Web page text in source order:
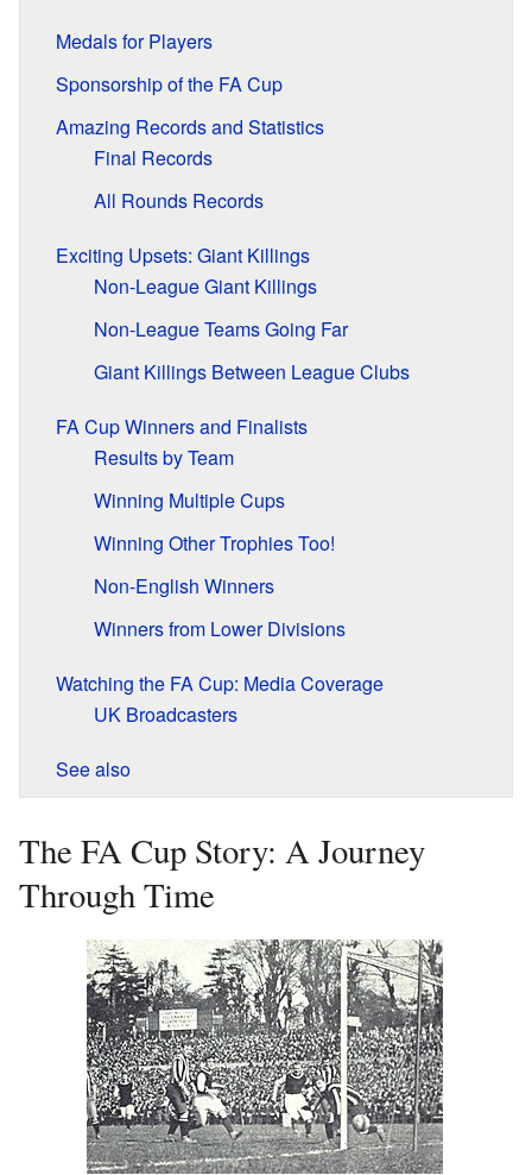
Medals for Players
Sponsorship of the FA Cup
Amazing Records and Statistics
Final Records
All Rounds Records
Exciting Upsets: Giant Killings
Non-League Giant Killings
Non-League Teams Going Far
Giant Killings Between League Clubs
FA Cup Winners and Finalists
Results by Team
Winning Multiple Cups
Winning Other Trophies Too!
Non-English Winners
Winners from Lower Divisions
Watching the FA Cup: Media Coverage
UK Broadcasters
See also
The FA Cup Story: A Journey
Through Time